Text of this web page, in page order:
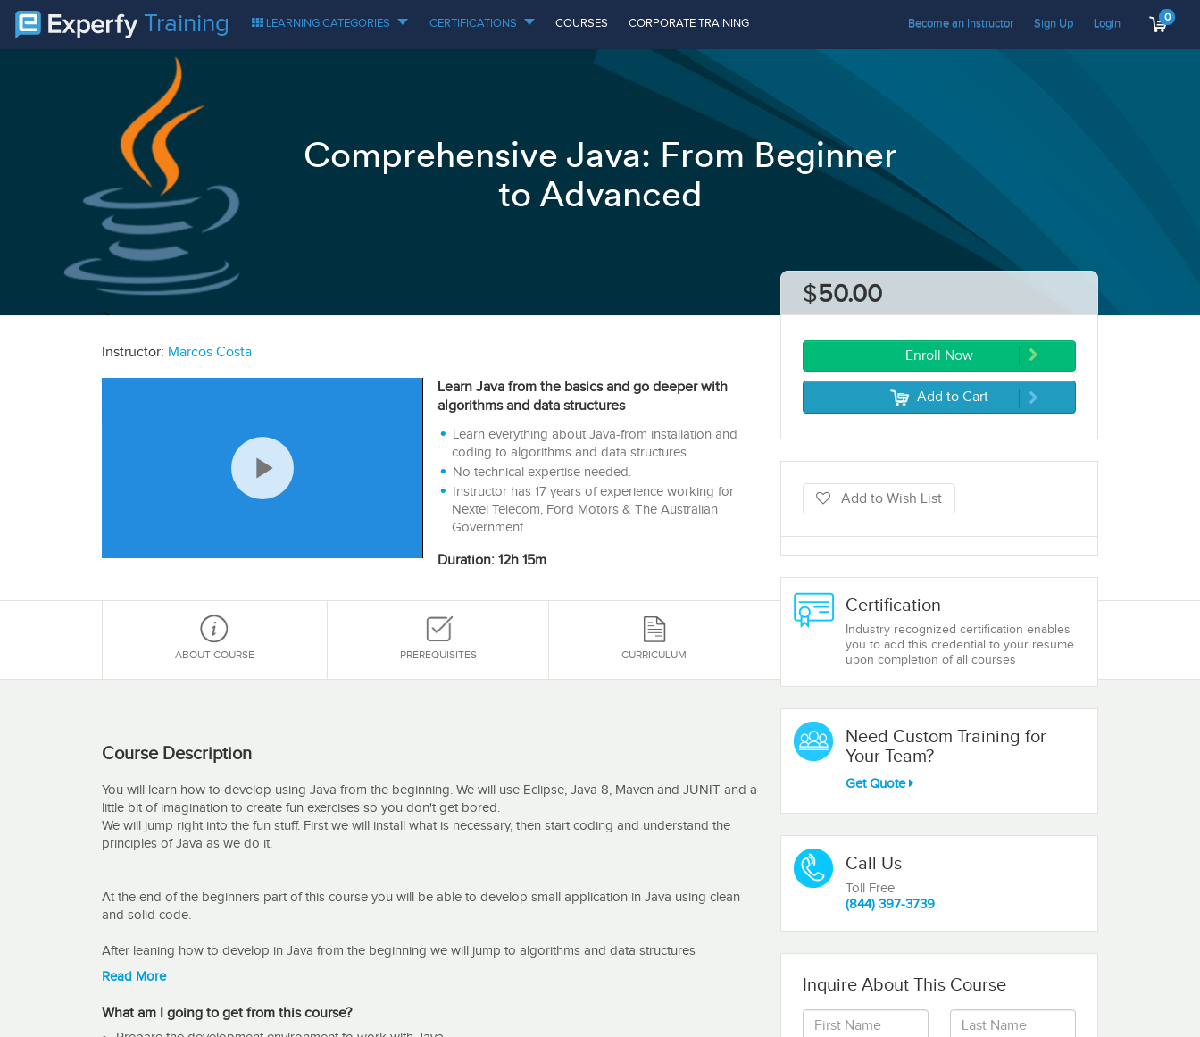
Training LEARNING CATEGORIES CERTIFICATIONS COURSES CORPORATE TRAINING Become an Instructor Sign Up Login 0
Comprehensive Java: From Beginner
to Advanced
$50.00
Enroll Now
5 Add to Cart
Add to Wish List
Certification
Industry recognized certification enables
you to add this credential to your resume
upon completion of all courses
Need Custom Training for
Your Team?
Get Quote
Call Us
Toll Free
(844) 397-3739
Inquire About This Course
Instructor: Marcos Costa
Play
Video
Learn Java from the basics and go deeper with
algorithms and data structures
Learn everything about Java-from installation and
coding to algorithms and data structures.
No technical expertise needed.
Instructor has 17 years of experience working for
Nextel Telecom, Ford Motors & The Australian
Government
Duration: 12h 15m
ABOUT COURSE PREREQUISITES CURRICULUM
Course Description
You will learn how to develop using Java from the beginning. We will use Eclipse, Java 8, Maven and JUNIT and a
little bit of imagination to create fun exercises so you don't get bored.
We will jump right into the fun stuff. First we will install what is necessary, then start coding and understand the
principles of Java as we do it.
At the end of the beginners part of this course you will be able to develop small application in Java using clean
and solid code.
After leaning how to develop in Java from the beginning we will jump to algorithms and data structures
We will code together the following algorithms:
and for data structures we will code the following:
Binary Tree, Linked List, Doubly Linked List, Prefix Tree or Trie Tree, Stack
Read More
What am I going to get from this course?